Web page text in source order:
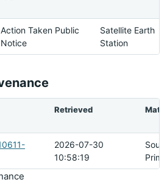
Action Taken Public
Notice
Satellite Earth
Station
Retrieved
2026-07-30
10:58:19